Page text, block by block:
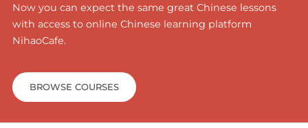
Now you can expect the same great Chinese lessons
with access to online Chinese learning platform
NihaoCafe.
BROWSE COURSES